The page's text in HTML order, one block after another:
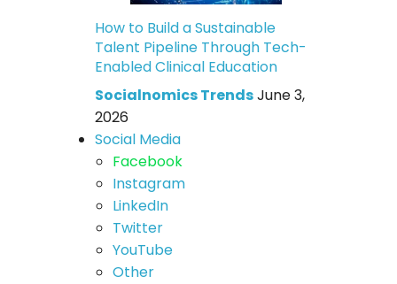
How to Build a Sustainable
Talent Pipeline Through Tech-
Enabled Clinical Education
Socialnomics TrendsJune 3,
2026
Social Media
Facebook
Instagram
LinkedIn
Twitter
YouTube
Other